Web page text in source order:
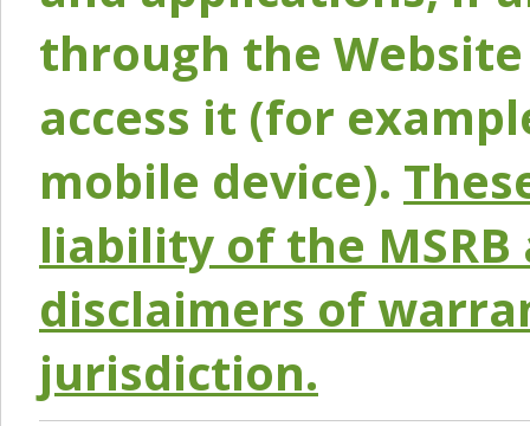
through the
access it (for
mobile device).
liability of the
disclaimers of
jurisdiction.